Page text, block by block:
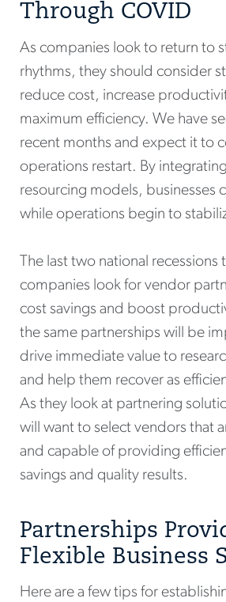
Through COVID
As companies look to return to
rhythms, they should consider
reduce cost, increase
maximum efficiency. We have
recent months and expect it to
operations restart. By
resourcing models, businesses
while operations begin to
The last two national recessions
companies look for vendor
cost savings and boost
the same partnerships will be
drive immediate value to
and help them recover as
As they look at partnering
will want to select vendors that
and capable of providing
savings and quality results.
Partnerships
Flexible Business
Here are a few tips for